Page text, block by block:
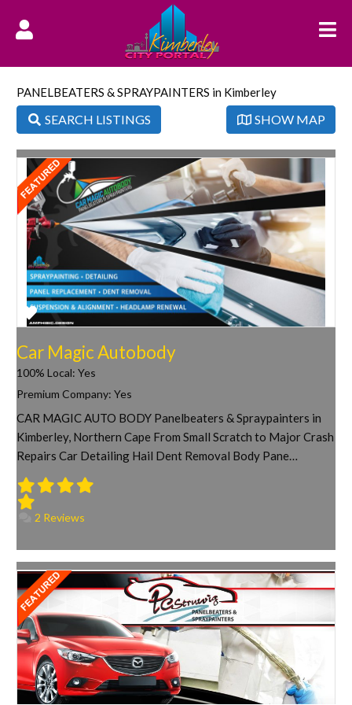
PANELBEATERS & SPRAYPAINTERS in Kimberley
SEARCH LISTINGS SHOW MAP
Car Magic Autobody
100% Local: Yes
Premium Company: Yes
CAR MAGIC AUTO BODY Panelbeaters & Spraypainters in
Kimberley, Northern Cape From Small Scratch to Major Crash
Repairs Car Detailing Hail Dent Removal Body Pane…
2 Reviews